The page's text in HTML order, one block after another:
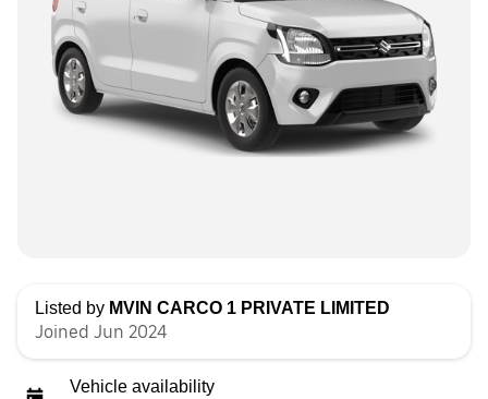
Listed by MVIN CARCO 1 PRIVATE LIMITED
Joined Jun 2024
Vehicle availability